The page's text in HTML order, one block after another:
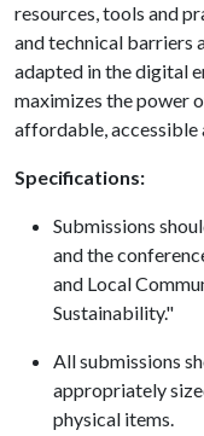
resources, tools and
and technical barriers
adapted in the digital
maximizes the power
affordable, accessible
Specifications:
Submissions
and the
and Local
Sustainability."
All submissions
appropriately
physical items.